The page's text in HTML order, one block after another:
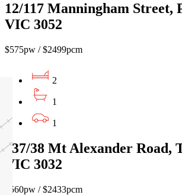
12/117 Manningham Street,
VIC 3052
$575pw / $2499pcm
2
1
1
837/38 Mt Alexander Road,
VIC 3032
$560pw / $2433pcm